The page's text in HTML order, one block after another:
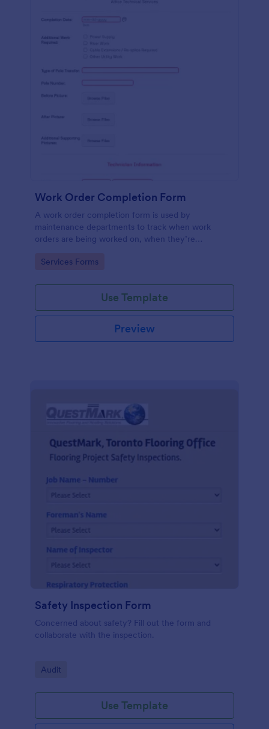
Work Order Completion Form
A work order completion form is used by
maintenance departments to track when work
orders are being worked on, when they’re
customer.
Go to Category:
Services Forms
Use Template
Preview
Safety Inspection Form
Concerned about safety? Fill out the form and
collaborate with the inspection.
Go to Category:
Audit
Use Template